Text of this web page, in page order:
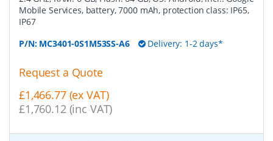
Mobile Services, battery, 7000 mAh, protection class: IP65,
IP67
P/N: MC3401-0S1M53SS-A6 Delivery: 1-2 days*
Request a Quote
£1,466.77 (ex VAT)
£1,760.12 (inc VAT)